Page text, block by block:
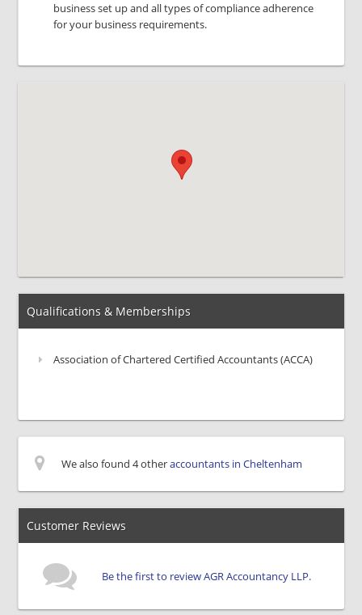
business set up and all types of compliance adherence
for your business requirements.
Qualifications & Memberships
Association of Chartered Certified Accountants (ACCA)
We also found 4 otheraccountants in Cheltenham
Customer Reviews
Be the first to review AGR Accountancy LLP.